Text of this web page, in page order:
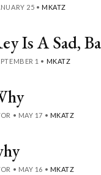
25 • MKATZ
Is A Sad,
1 • MKATZ
• MAY 17 • MKATZ
• MAY 16 • MKATZ